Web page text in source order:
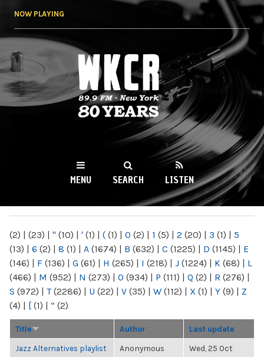
NOW PLAYING
WKCR 89.9FM
NY
MENU SEARCH LISTEN
(2) | (23) | " (10) | ' (1) | ( (1) | 0 (2) | 1 (5) | 2 (20) | 3 (1) | 5
(13) | 6 (2) | 8 (1) | A (1674) | B (632) | C (1225) | D (1145) | E
(146) | F (136) | G (61) | H (265) | I (218) | J (1224) | K (68) | L
(466) | M (952) | N (273) | O (934) | P (111) | Q (2) | R (276) |
S (972) | T(2286) | U (22) | V (35) | W (112) | X (1) | Y (9) | Z
(4) | [ (1) | “ (2)
Title Author Last update
Jazz Alternatives playlist
Anonymous
Wed, 25 Oct